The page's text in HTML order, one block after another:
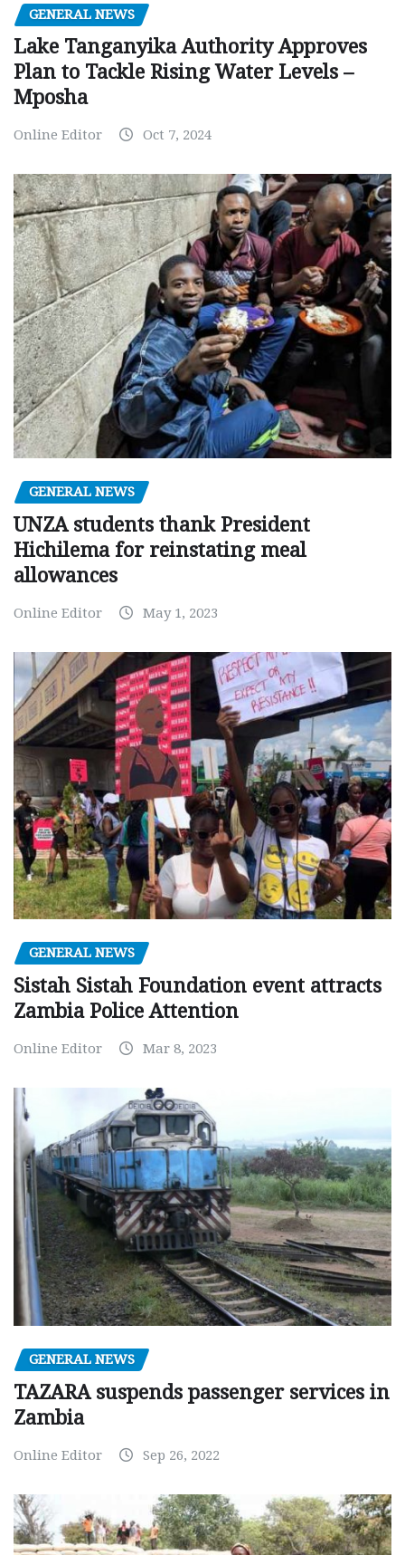
GENERAL NEWS
Lake Tanganyika Authority Approves
Plan to Tackle Rising Water Levels –
Mposha
Online Editor Oct 7, 2024
GENERAL NEWS
UNZA students thank President
Hichilema for reinstating meal
allowances
Online Editor May 1, 2023
GENERAL NEWS
Sistah Sistah Foundation event attracts
Zambia Police Attention
Online Editor Mar 8, 2023
GENERAL NEWS
TAZARA suspends passenger services in
Zambia
Online Editor Sep 26, 2022